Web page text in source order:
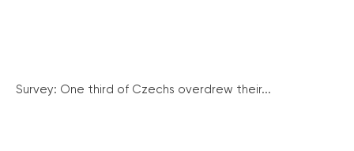
Survey: One third of Czechs overdrew their...